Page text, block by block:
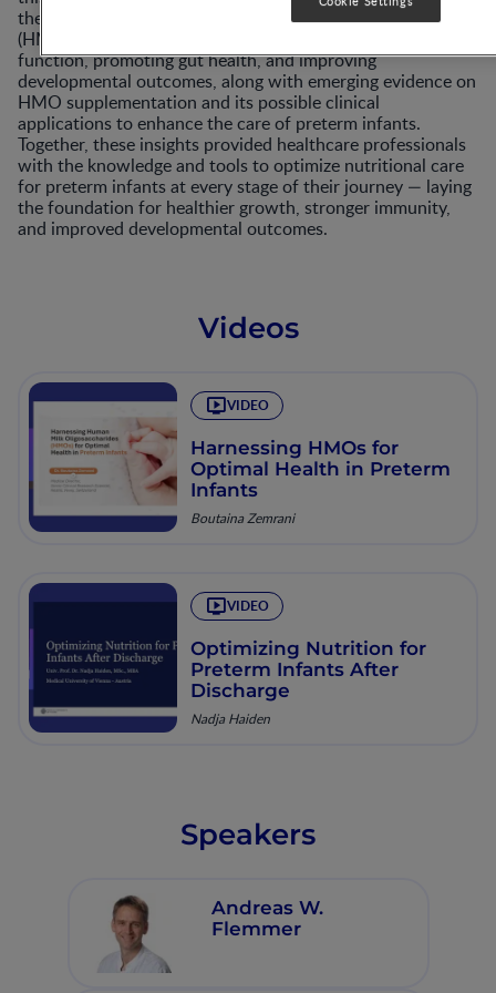
the potential benefits of human milk oligosaccharides
(HMOs) among preterm infants in supporting immune
function, promoting gut health, and improving
developmental outcomes, along with emerging evidence on
HMO supplementation and its possible clinical
applications to enhance the care of preterm infants.
Together, these insights provided healthcare professionals
with the knowledge and tools to optimize nutritional care
for preterm infants at every stage of their journey — laying
the foundation for healthier growth, stronger immunity,
and improved developmental outcomes.​
Videos
VIDEO
Harnessing HMOs for
Optimal Health in Preterm
Infants
Boutaina Zemrani
VIDEO
Optimizing Nutrition for
Preterm Infants After
Discharge
Nadja Haiden
Speakers
Andreas W.
Flemmer